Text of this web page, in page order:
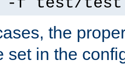
the
set in the